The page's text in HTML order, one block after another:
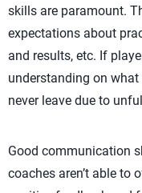
skills are paramount.
expectations about
and results, etc. If
understanding on
never leave due to
Good communication
coaches aren’t able to